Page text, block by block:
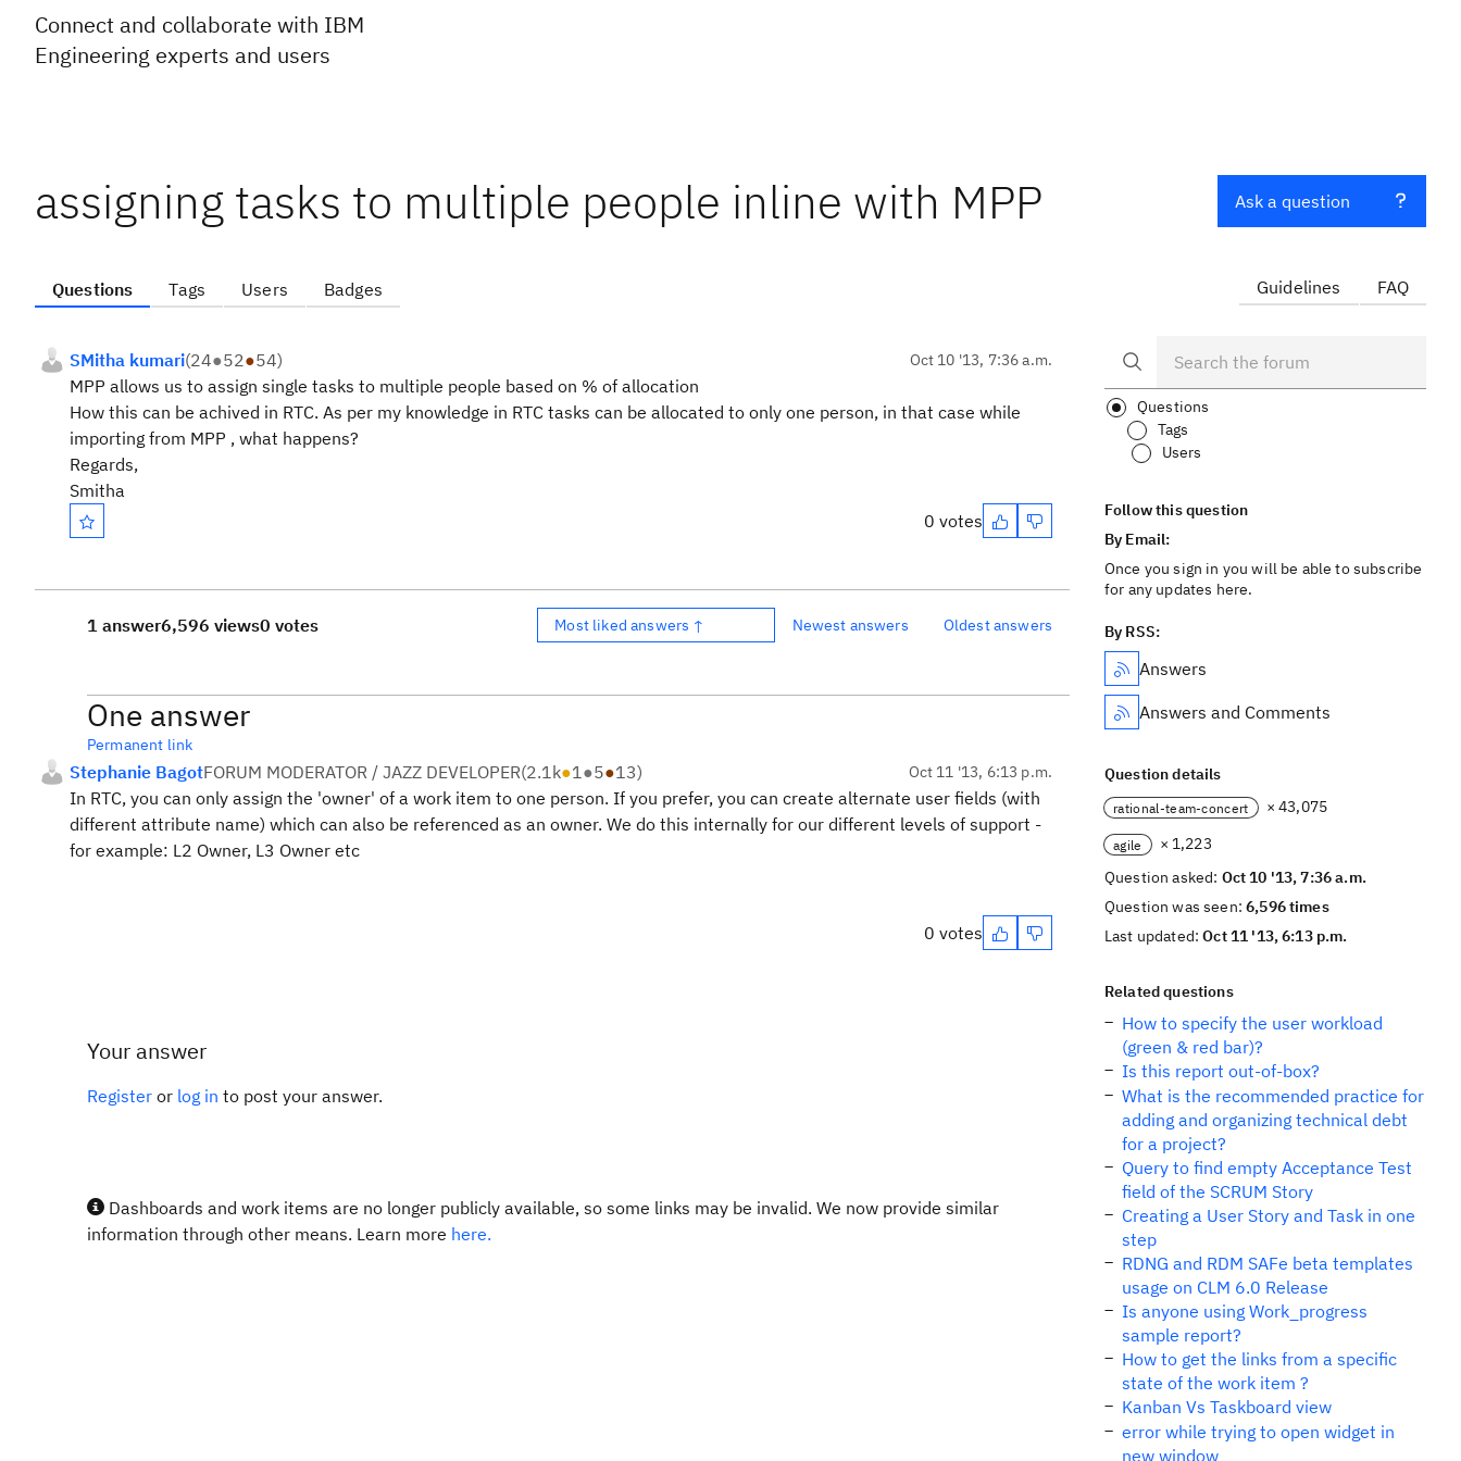
Connect and collaborate with IBM
Engineering experts and users
assigning tasks to multiple people inline with MPP
Questions Tags Users Badges
SMitha kumari(24●52●54) Oct 10 '13, 7:36 a.m.
MPP allows us to assign single tasks to multiple people based on % of allocation
How this can be achived in RTC. As per my knowledge in RTC tasks can be allocated to only one person, in that case while
importing from MPP , what happens?
Regards,
Smitha
0 votes
1 answer6,596 views0 votes Most liked answers ↑ Newest answers Oldest answers
One answer
Permanent link
Stephanie BagotFORUM MODERATOR / JAZZ DEVELOPER(2.1k●1●5●13) Oct 11 '13, 6:13 p.m.
In RTC, you can only assign the 'owner' of a work item to one person. If you prefer, you can create alternate user fields (with
different attribute name) which can also be referenced as an owner. We do this internally for our different levels of support -
for example: L2 Owner, L3 Owner etc
0 votes
Your answer
Register or log in to post your answer.
Dashboards and work items are no longer publicly available, so some links may be invalid. We now provide similar
information through other means. Learn more here.
Ask a question
Guidelines FAQ
Questions
Tags
Users
Follow this question
By Email:
Once you sign in you will be able to subscribe
for any updates here.
By RSS:
Answers
Answers and Comments
Question details
rational-team-concert × 43,075
agile
× 1,223
Question asked: Oct 10 '13, 7:36 a.m.
Question was seen:6,596 times
Last updated:Oct 11 '13, 6:13 p.m.
Related questions
How to specify the user workload
(green & red bar)?
Is this report out-of-box?
What is the recommended practice for
adding and organizing technical debt
for a project?
Query to find empty Acceptance Test
field of the SCRUM Story
Creating a User Story and Task in one
step
RDNG and RDM SAFe beta templates
usage on CLM 6.0 Release
Is anyone using Work_progress
sample report?
How to get the links from a specific
state of the work item ?
Kanban Vs Taskboard view
error while trying to open widget in
new window